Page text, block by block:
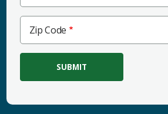
Code
Zip Code